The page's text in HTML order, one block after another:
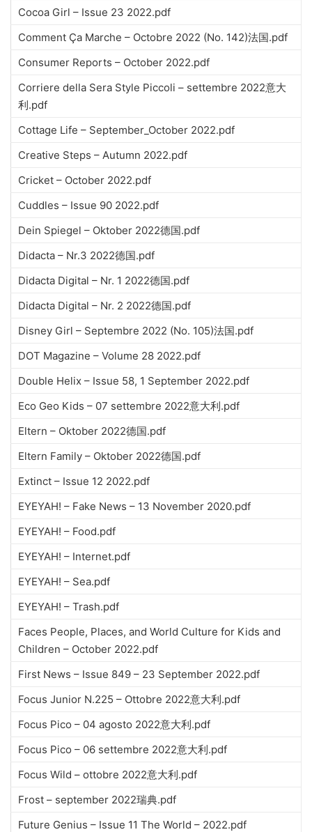
Cocoa Girl – Issue 23 2022.pdf
Comment Ça Marche – Octobre 2022 (No. 142)法国.pdf
Consumer Reports – October 2022.pdf
Corriere della Sera Style Piccoli – settembre 2022意大
利.pdf
Cottage Life – September_October 2022.pdf
Creative Steps – Autumn 2022.pdf
Cricket – October 2022.pdf
Cuddles – Issue 90 2022.pdf
Dein Spiegel – Oktober 2022德国.pdf
Didacta – Nr.3 2022德国.pdf
Didacta Digital – Nr. 1 2022德国.pdf
Didacta Digital – Nr. 2 2022德国.pdf
Disney Girl – Septembre 2022 (No. 105)法国.pdf
DOT Magazine – Volume 28 2022.pdf
Double Helix – Issue 58, 1 September 2022.pdf
Eco Geo Kids – 07 settembre 2022意大利.pdf
Eltern – Oktober 2022德国.pdf
Eltern Family – Oktober 2022德国.pdf
Extinct – Issue 12 2022.pdf
EYEYAH! – Fake News – 13 November 2020.pdf
EYEYAH! – Food.pdf
EYEYAH! – Internet.pdf
EYEYAH! – Sea.pdf
EYEYAH! – Trash.pdf
Faces People, Places, and World Culture for Kids and
Children – October 2022.pdf
First News – Issue 849 – 23 September 2022.pdf
Focus Junior N.225 – Ottobre 2022意大利.pdf
Focus Pico – 04 agosto 2022意大利.pdf
Focus Pico – 06 settembre 2022意大利.pdf
Focus Wild – ottobre 2022意大利.pdf
Frost – september 2022瑞典.pdf
Future Genius – Issue 11 The World – 2022.pdf